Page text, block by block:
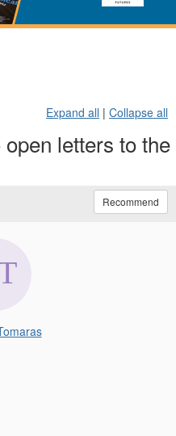
Expand all | Collapse all
letters to the
Recommend